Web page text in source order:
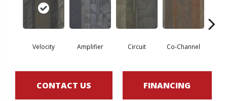
Velocity Amplifier Circuit Co-Channel
CONTACT US FINANCING